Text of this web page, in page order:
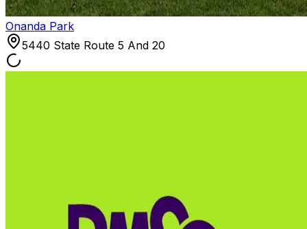
Onanda Park
5440 State Route 5 And 20